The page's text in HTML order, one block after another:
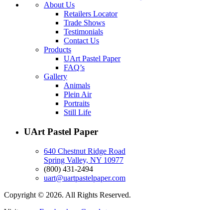
About Us
Retailers Locator
Trade Shows
Testimonials
Contact Us
Products
UArt Pastel Paper
FAQ’s
Gallery
Animals
Plein Air
Portraits
Still Life
UArt Pastel Paper
640 Chestnut Ridge Road
Spring Valley, NY 10977
(800) 431-2494
uart@uartpastelpaper.com
Copyright © 2026. All Rights Reserved.